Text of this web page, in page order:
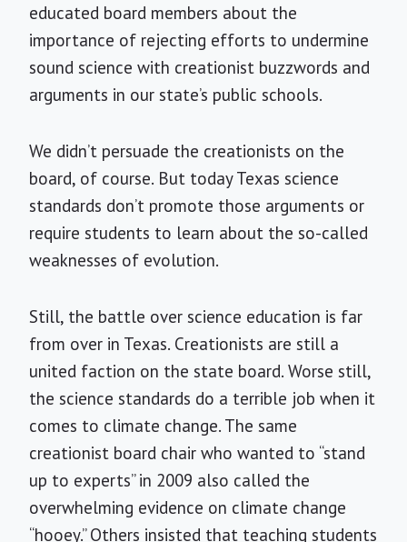
educated board members about the
importance of rejecting efforts to undermine
sound science with creationist buzzwords and
arguments in our state’s public schools.
We didn’t persuade the creationists on the
board, of course. But today Texas science
standards don’t promote those arguments or
require students to learn about the so-called
weaknesses of evolution.
Still, the battle over science education is far
from over in Texas. Creationists are still a
united faction on the state board. Worse still,
the science standards do a terrible job when it
comes to climate change. The same
creationist board chair who wanted to “stand
up to experts” in 2009 also called the
overwhelming evidence on climate change
“hooey.” Others insisted that teaching students